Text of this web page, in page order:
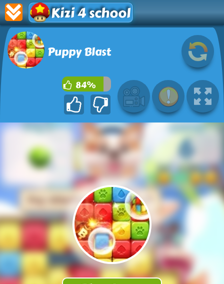
Kizi 4 school
Puppy Blast
84%